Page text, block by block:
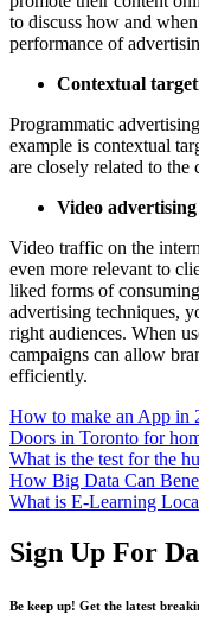
to discuss how and
performance of
Contextual
Programmatic
example is contextual
are closely related to
Video advertising
Video traffic on the
even more relevant to
liked forms of
advertising techniques,
right audiences. When
campaigns can allow
efficiently.
How to make an App in
Doors in Toronto for
What is the test for the
How Big Data Can
What is E-Learning
Sign Up For
Be keep up! Get the latest